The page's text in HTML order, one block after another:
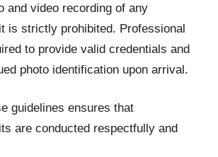
and video recording of any
is strictly prohibited. Professional
to provide valid credentials and
photo identification upon arrival.
guidelines ensures that
are conducted respectfully and